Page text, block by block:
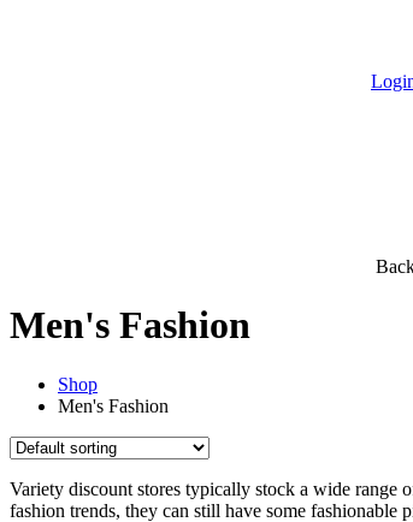
Men's Fashion
Shop
Men's Fashion
Variety discount stores typically stock a wide range
fashion trends, they can still have some fashionable